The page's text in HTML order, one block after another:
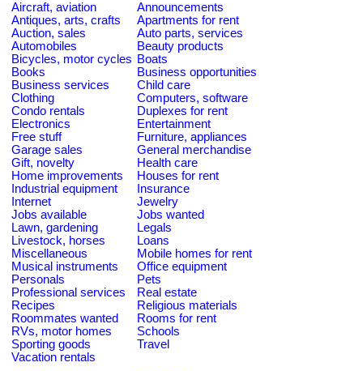
Aircraft, aviation
Announcements
Antiques, arts, crafts
Apartments for rent
Auction, sales
Auto parts, services
Automobiles
Beauty products
Bicycles, motor cycles Boats
Books
Business opportunities
Business services
Child care
Clothing
Computers, software
Condo rentals
Duplexes for rent
Electronics
Entertainment
Free stuff
Furniture, appliances
Garage sales
General merchandise
Gift, novelty
Health care
Home improvements
Houses for rent
Industrial equipment
Insurance
Internet
Jewelry
Jobs available
Jobs wanted
Lawn, gardening
Legals
Livestock, horses
Loans
Miscellaneous
Mobile homes for rent
Musical instruments
Office equipment
Personals
Pets
Professional services
Real estate
Recipes
Religious materials
Roommates wanted
Rooms for rent
RVs, motor homes
Schools
Sporting goods
Travel
Vacation rentals